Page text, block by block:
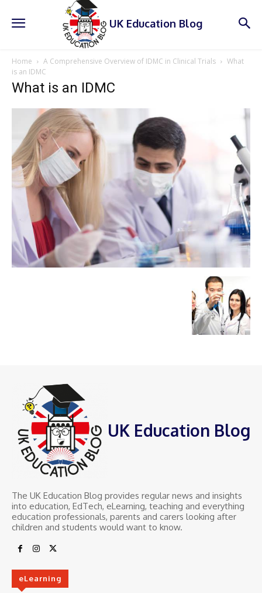
UK Education Blog
Home A Comprehensive Overview of IDMC in Clinical Trials
What
is an IDMC
What is an IDMC
UK Education Blog
The UK Education Blog provides regular news and insights
into education, EdTech, eLearning, teaching and everything
education professionals, parents and carers looking after
children and students would want to know.
eLearning